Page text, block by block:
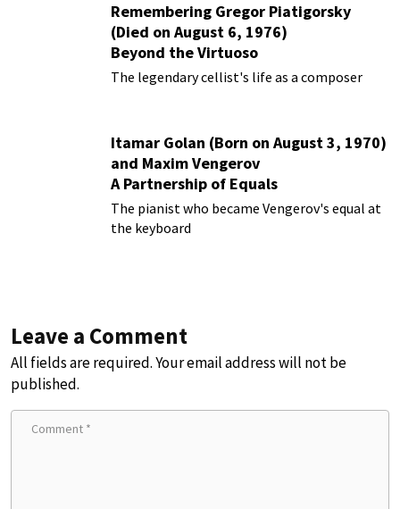
Remembering Gregor Piatigorsky
(Died on August 6, 1976)
Beyond the Virtuoso
The legendary cellist's life as a composer
Itamar Golan (Born on August 3, 1970)
and Maxim Vengerov
A Partnership of Equals
The pianist who became Vengerov's equal at
the keyboard
Leave a Comment
All fields are required. Your email address will not be
published.